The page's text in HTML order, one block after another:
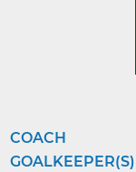
COACH
GOALKEEPER(S)